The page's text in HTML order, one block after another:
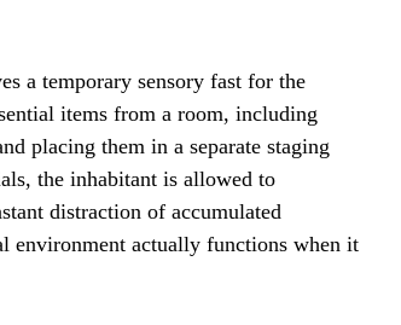
a temporary sensory fast for the
items from a room, including
placing them in a separate staging
the inhabitant is allowed to
distraction of accumulated
environment actually functions when it